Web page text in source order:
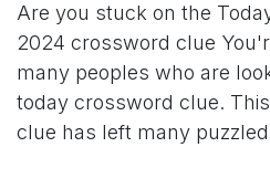
Are you stuck on the
2024 crossword clue
many peoples who are
today crossword clue.
clue has left many